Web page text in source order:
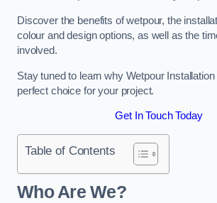
Discover the benefits of wetpour, the
colour and design options, as well as the
involved.
Stay tuned to learn why Wetpour
perfect choice for your project.
Get In Touch Today
Table of Contents
Who Are We?